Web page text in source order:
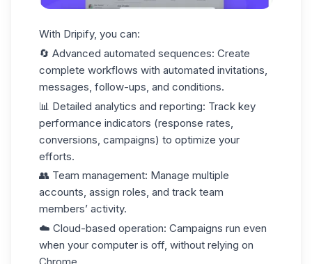
With Dripify, you can:
🔄 Advanced automated sequences: Create
complete workflows with automated invitations,
messages, follow-ups, and conditions.
📊 Detailed analytics and reporting: Track key
performance indicators (response rates,
conversions, campaigns) to optimize your
efforts.
👥 Team management: Manage multiple
accounts, assign roles, and track team
members’ activity.
☁️ Cloud-based operation: Campaigns run even
when your computer is off, without relying on